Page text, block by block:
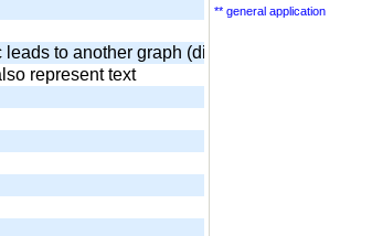
to another graph (diamond) output of
represent text
** general application